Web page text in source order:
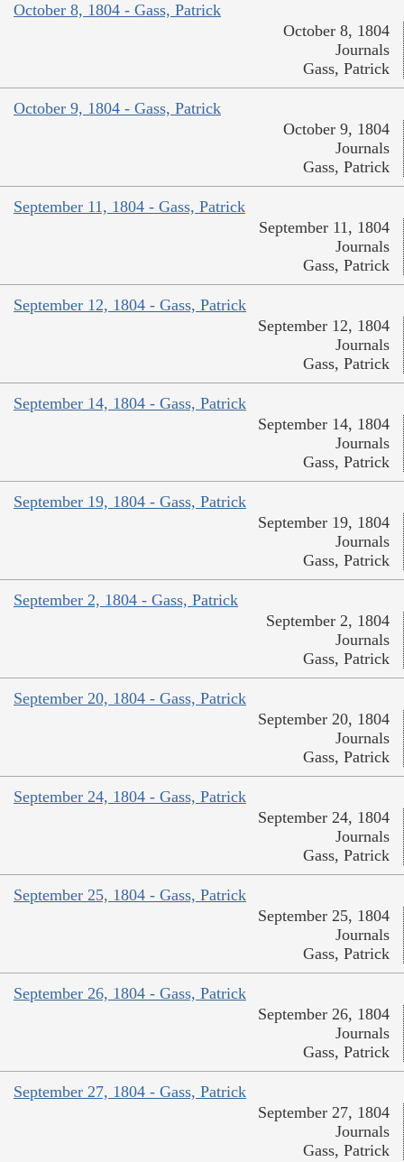
October 8, 1804 - Gass, Patrick
October 8, 1804
Journals
Gass, Patrick
October 9, 1804 - Gass, Patrick
October 9, 1804
Journals
Gass, Patrick
September 11, 1804 - Gass, Patrick
September 11, 1804
Journals
Gass, Patrick
September 12, 1804 - Gass, Patrick
September 12, 1804
Journals
Gass, Patrick
September 14, 1804 - Gass, Patrick
September 14, 1804
Journals
Gass, Patrick
September 19, 1804 - Gass, Patrick
September 19, 1804
Journals
Gass, Patrick
September 2, 1804 - Gass, Patrick
September 2, 1804
Journals
Gass, Patrick
September 20, 1804 - Gass, Patrick
September 20, 1804
Journals
Gass, Patrick
September 24, 1804 - Gass, Patrick
September 24, 1804
Journals
Gass, Patrick
September 25, 1804 - Gass, Patrick
September 25, 1804
Journals
Gass, Patrick
September 26, 1804 - Gass, Patrick
September 26, 1804
Journals
Gass, Patrick
September 27, 1804 - Gass, Patrick
September 27, 1804
Journals
Gass, Patrick